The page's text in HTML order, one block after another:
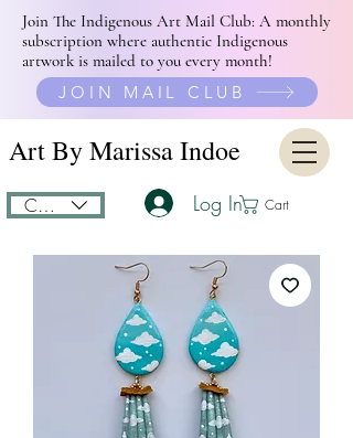
Join The Indigenous Art Mail Club: A monthly
subscription where authentic Indigenous
artwork is mailed to you every month!
JOIN MAIL CLUB
Art By Marissa Indoe
CAD (C$) Cart
Log In